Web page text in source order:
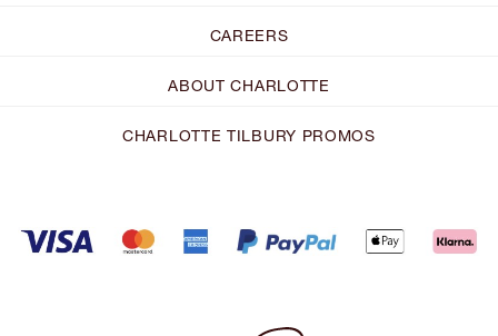
CAREERS
ABOUT CHARLOTTE
CHARLOTTE TILBURY PROMOS